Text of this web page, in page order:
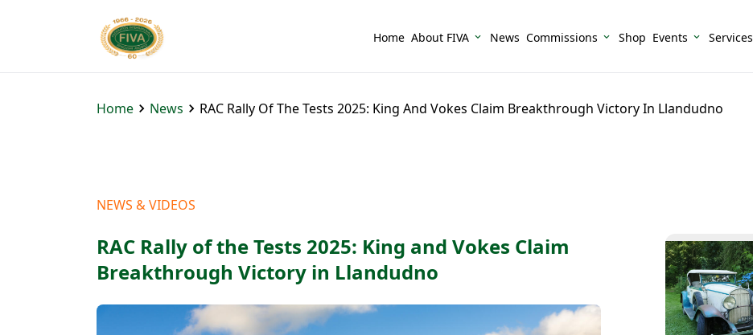
Home About FIVA News Commissions Shop Events Services
Home News RAC Rally Of The Tests 2025: King And Vokes Claim Breakthrough Victory In Llandudno
NEWS & VIDEOS
RAC Rally of the Tests 2025: King and Vokes Claim
Breakthrough Victory in Llandudno